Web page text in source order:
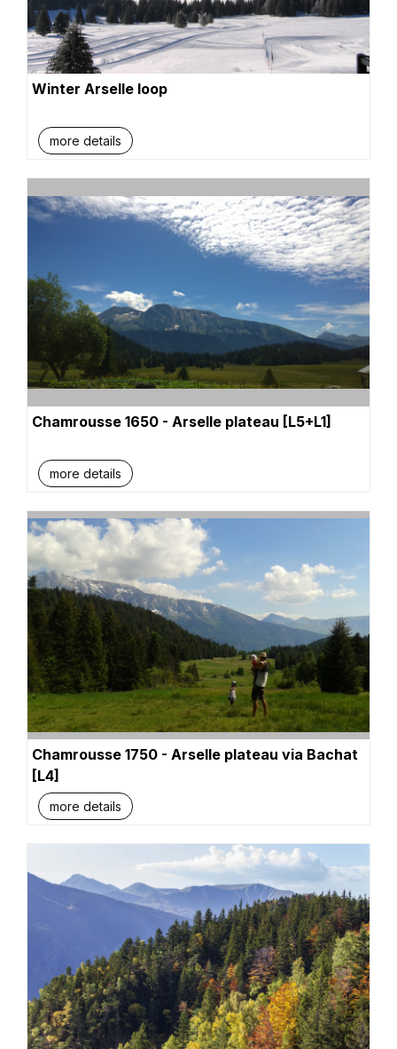
Winter Arselle loop
more details
Chamrousse 1650 - Arselle plateau [L5+L1]
more details
Chamrousse 1750 - Arselle plateau via Bachat
[L4]
more details